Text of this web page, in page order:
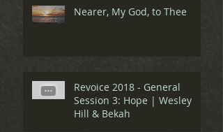
Nearer, My God, to Thee
Revoice 2018 - General
Session 3: Hope | Wesley
Hill & Bekah